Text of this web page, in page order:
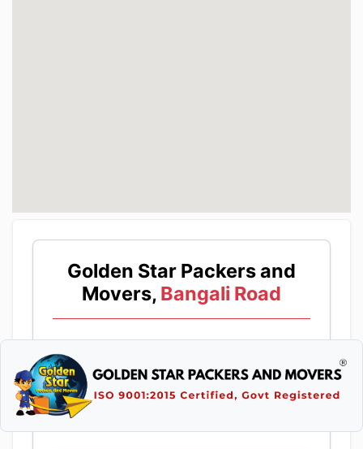
Golden Star Packers and
Movers, Bangali Road